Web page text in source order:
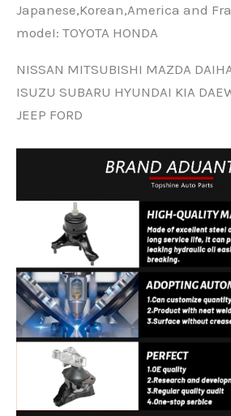
Japanese,Korean,America and
modeI: TOYOTA HONDA
NISSAN MITSUBISHI MAZDA
ISUZU SUBARU HYUNDAI KIA
JEEP FORD